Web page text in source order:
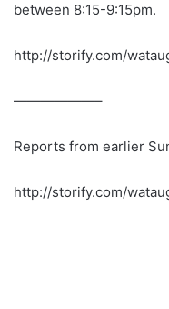
between 8:15-9:15pm.
http://storify.com/
——————–
Reports from earlier
http://storify.com/